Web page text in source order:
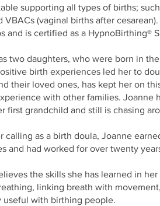
supporting all types of births;
VBACs (vaginal births after
and is certified as a HypnoBirthing®
two daughters, who were born in
birth experiences led her to
their loved ones, has kept her on
with other families. Joanne
first grandchild and still is chasing
calling as a birth doula, Joanne
and had worked for over twenty
the skills she has learned in
linking breath with
useful with birthing people.